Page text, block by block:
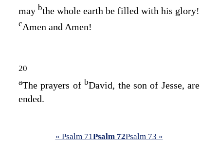
may bthe whole earth be filled with his glory!
cAmen and Amen!
20
aThe prayers of bDavid, the son of Jesse, are
ended.
« Psalm 71Psalm 72Psalm 73 »